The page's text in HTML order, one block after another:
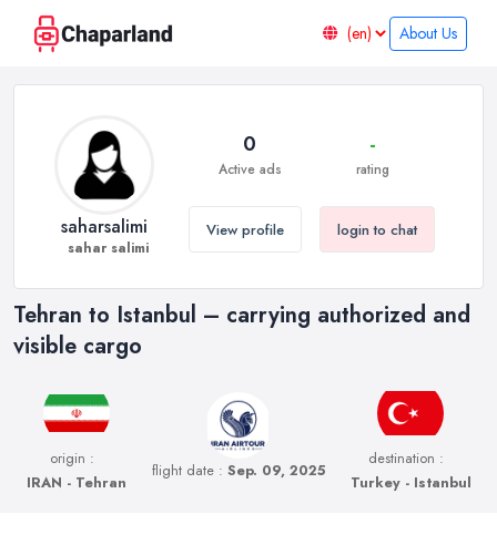
About Us
Tehran to Istanbul – carrying authorized and
visible cargo
origin :
IRAN - Tehran
flight date : Sep. 09, 2025
destination :
Turkey - Istanbul
saharsalimi
sahar salimi
0
Active ads
-
rating
View profile login to chat